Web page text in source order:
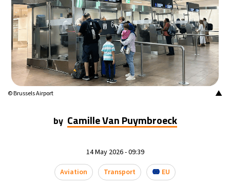
Buenos Aires- 4:06 PM 13°C
Mexico City - 1:06 PM 23°C
Seoul - 4:06 AM 30°C
Beijing- 3:06 AM 24°C
Rome- 9:06 PM 31°C
▲
© Brussels Airport
by Camille Van Puymbroeck
14 May 2026 - 09:39
Aviation
Transport EU